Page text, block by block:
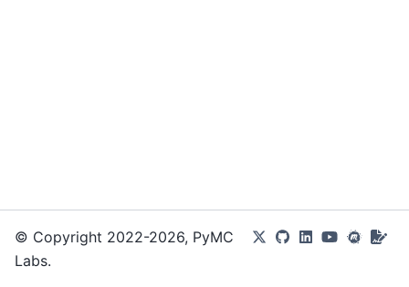
© Copyright 2022-2026, PyMC
Labs.